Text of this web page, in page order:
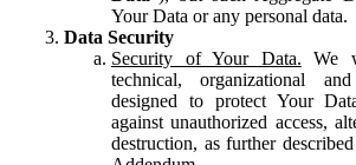
Your Data or any personal data.
Data Security
Security of Your Data. We
technical, organizational
designed to protect Your
against unauthorized access,
destruction, as further